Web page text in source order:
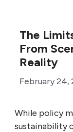
The
From
Reality
February 24,
While policy
sustainability